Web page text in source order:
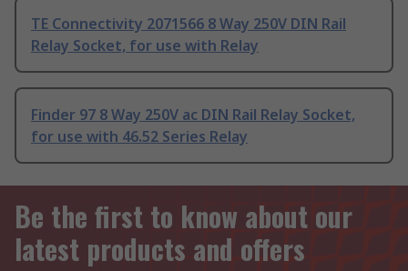
TE Connectivity 2071566 8 Way 250V DIN Rail
Relay Socket, for use with Relay
Finder 97 8 Way 250V ac DIN Rail Relay Socket,
for use with 46.52 Series Relay
Be the first to know about our
latest products and offers